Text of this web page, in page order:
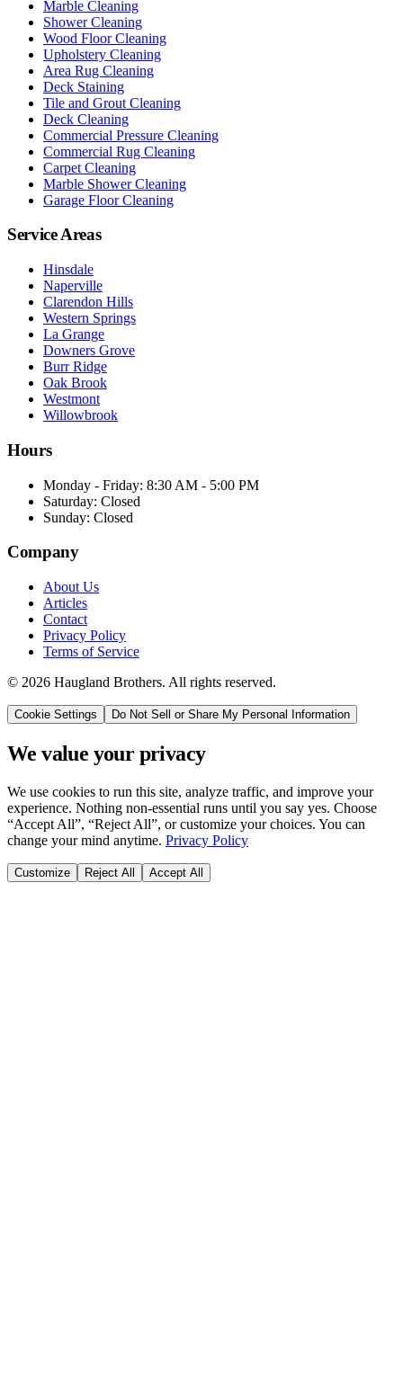
Marble Cleaning
Shower Cleaning
Wood Floor Cleaning
Upholstery Cleaning
Area Rug Cleaning
Deck Staining
Tile and Grout Cleaning
Deck Cleaning
Commercial Pressure Cleaning
Commercial Rug Cleaning
Carpet Cleaning
Marble Shower Cleaning
Garage Floor Cleaning
Service Areas
Hinsdale
Naperville
Clarendon Hills
Western Springs
La Grange
Downers Grove
Burr Ridge
Oak Brook
Westmont
Willowbrook
Hours
Monday - Friday: 8:30 AM - 5:00 PM
Saturday: Closed
Sunday: Closed
Company
About Us
Articles
Contact
Privacy Policy
Terms of Service
© 2026 Haugland Brothers. All rights reserved.
Cookie Settings Do Not Sell or Share My Personal Information
We value your privacy
We use cookies to run this site, analyze traffic, and improve your
experience. Nothing non-essential runs until you say yes. Choose
“Accept All”, “Reject All”, or customize your choices. You can
change your mind anytime. Privacy Policy
Customize Reject All Accept All